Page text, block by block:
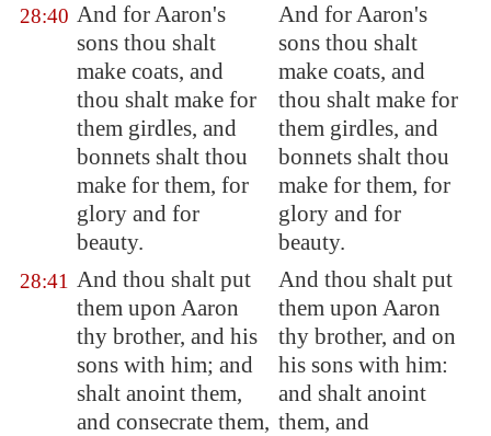
28:40 And for Aaron's
sons thou shalt
make coats, and
thou shalt make for
them girdles, and
bonnets shalt thou
make for them, for
glory and for
beauty.
And for Aaron's
sons thou shalt
make coats, and
thou shalt make for
them girdles, and
bonnets shalt thou
make for them, for
glory and for
beauty.
28:41 And thou shalt put
them upon Aaron
thy brother, and his
sons with him; and
shalt anoint them,
and consecrate them,
And thou shalt put
them upon Aaron
thy brother, and on
his sons with him:
and shalt anoint
them, and